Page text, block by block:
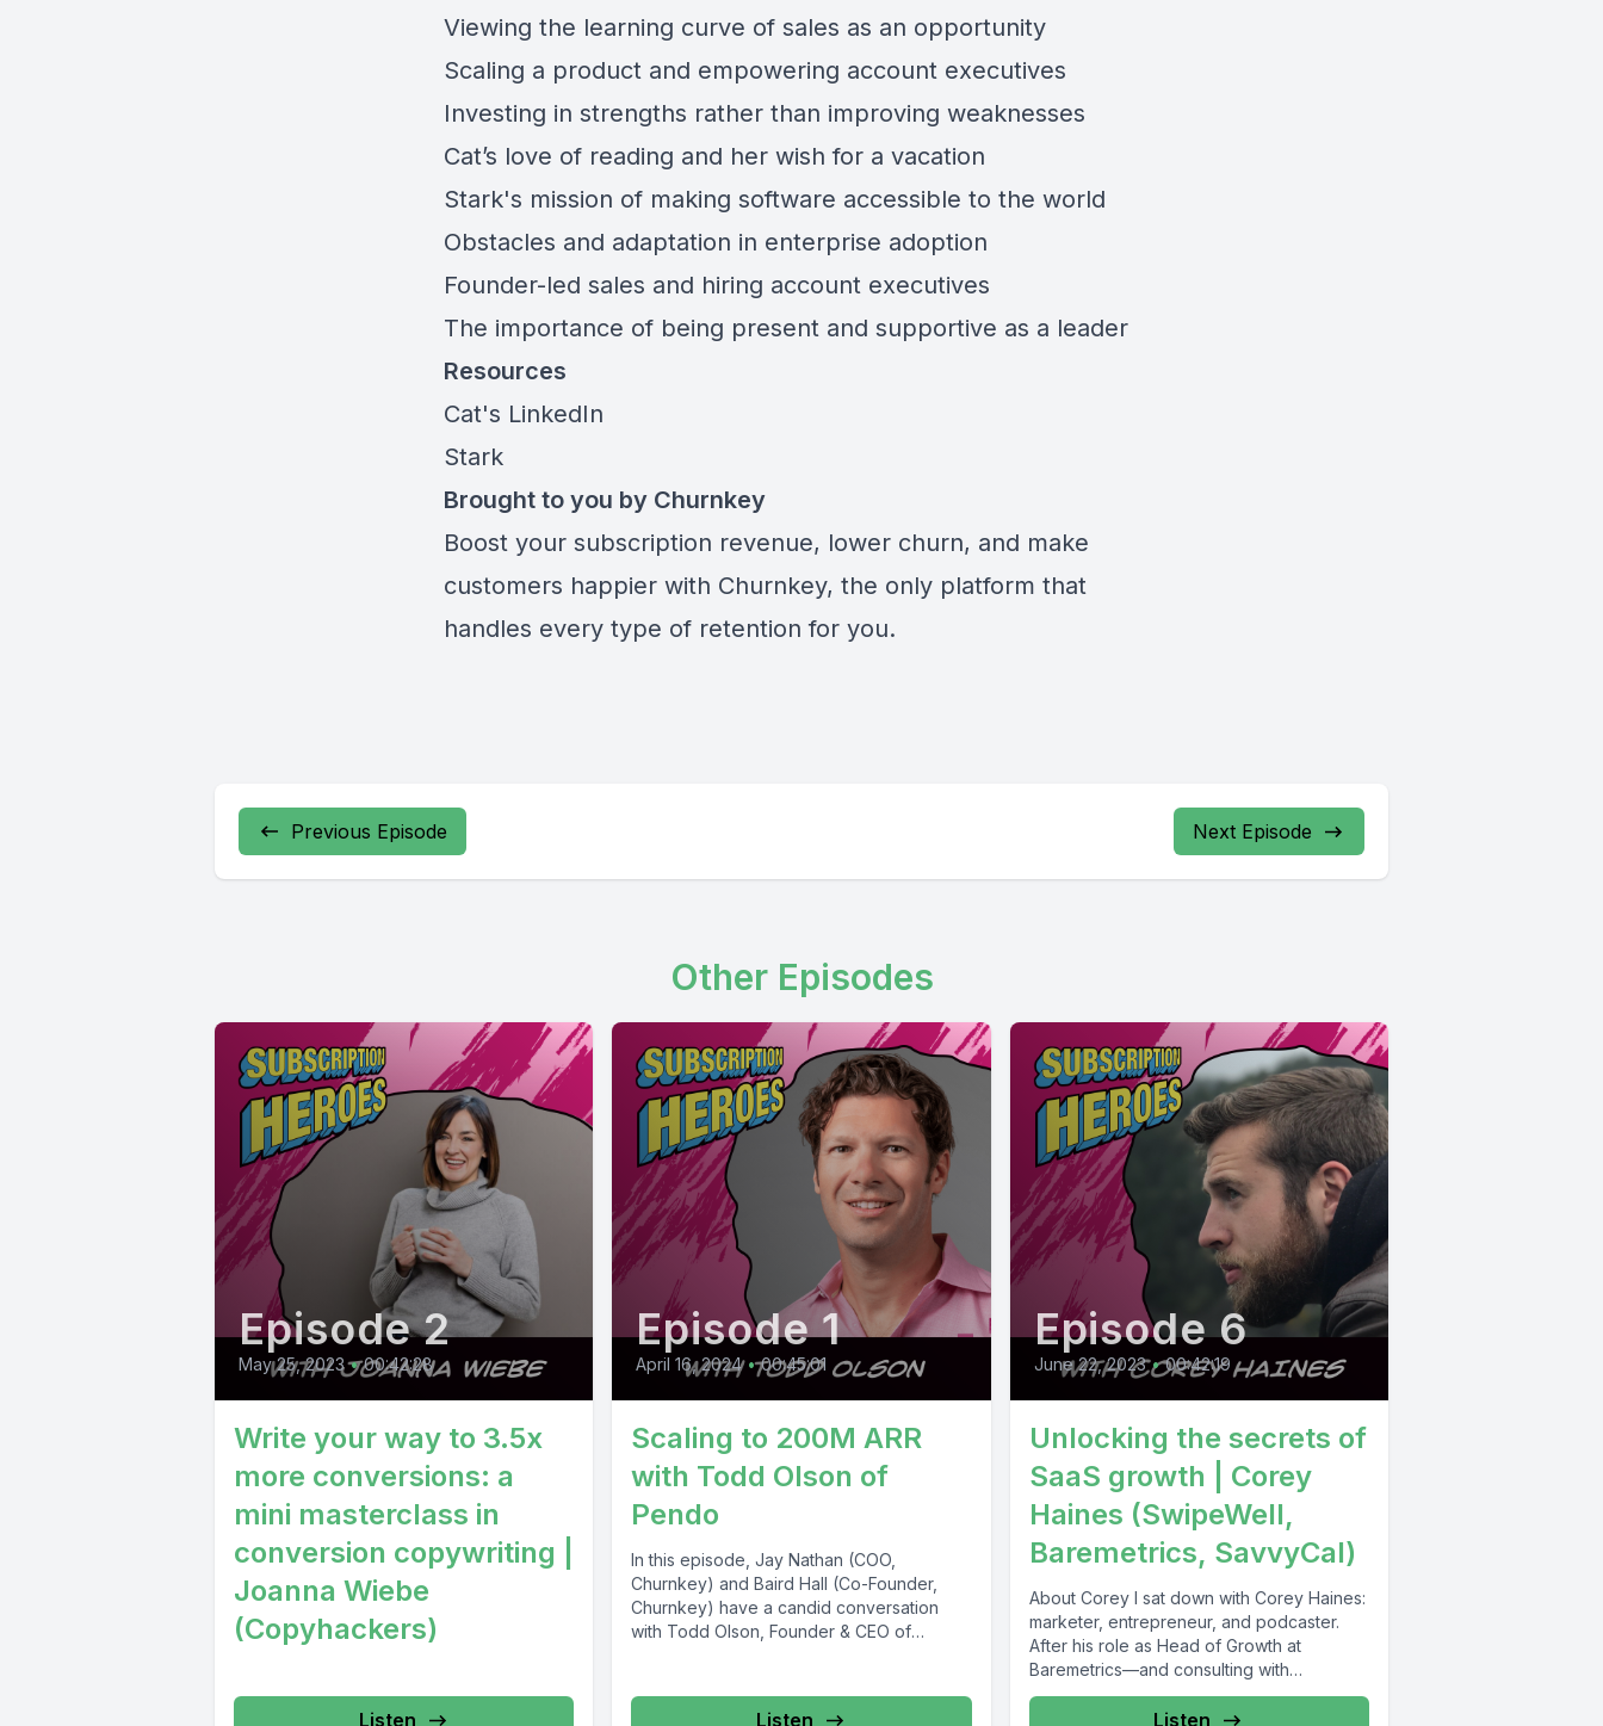
Viewing the learning curve of sales as an opportunity
Scaling a product and empowering account executives
Investing in strengths rather than improving weaknesses
Cat’s love of reading and her wish for a vacation
Stark's mission of making software accessible to the world
Obstacles and adaptation in enterprise adoption
Founder-led sales and hiring account executives
The importance of being present and supportive as a leader
Resources
Cat's LinkedIn
Stark
Brought to you by Churnkey
Boost your subscription revenue, lower churn, and make
customers happier with Churnkey, the only platform that
handles every type of retention for you.
Previous Episode Next Episode
Other Episodes
Episode 2
May 25, 2023 • 00:42:28
Write your way to 3.5x
more conversions: a
mini masterclass in
conversion copywriting |
Joanna Wiebe
(Copyhackers)
Listen
Episode 1
April 16, 2024 • 00:45:01
Scaling to 200M ARR
with Todd Olson of
Pendo
In this episode, Jay Nathan (COO,
Churnkey) and Baird Hall (Co-Founder,
Churnkey) have a candid conversation
with Todd Olson, Founder & CEO of
Listen
Episode 6
June 22, 2023 • 00:42:19
Unlocking the secrets of
SaaS growth | Corey
Haines (SwipeWell,
Baremetrics, SavvyCal)
About Corey I sat down with Corey Haines:
marketer, entrepreneur, and podcaster.
After his role as Head of Growth at
Baremetrics—and consulting with
companies...
Listen